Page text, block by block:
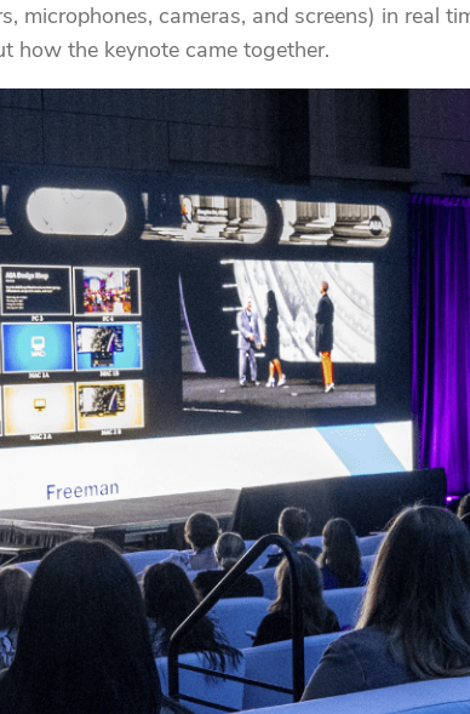
cameras, and screens) in real
how the keynote came together.